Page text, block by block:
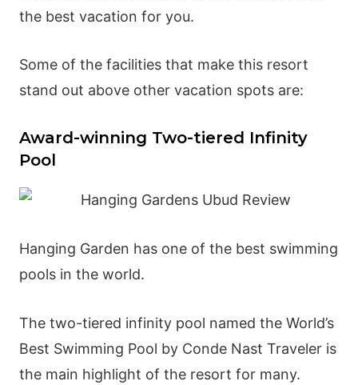
the best vacation for you.
Some of the facilities that make this resort
stand out above other vacation spots are:
Award-winning Two-tiered Infinity
Pool
Hanging Garden has one of the best swimming
pools in the world.
The two-tiered infinity pool named the World’s
Best Swimming Pool by Conde Nast Traveler is
the main highlight of the resort for many.